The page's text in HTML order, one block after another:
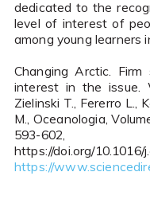
dedicated to the
level of interest of
among young learners
Changing Arctic.
interest in the issue.
Zielinski T., Fererro L.,
M., Oceanologia,
593-602,
https://doi.org/10.1016/
https://